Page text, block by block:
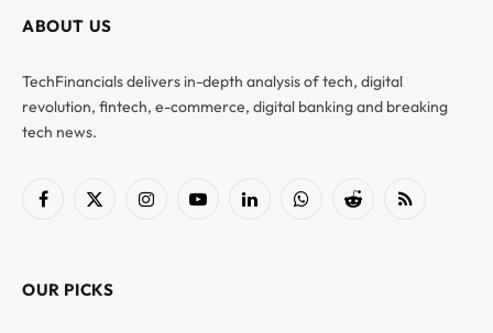
ABOUT US
TechFinancials delivers in-depth analysis of tech, digital
revolution, fintech, e-commerce, digital banking and breaking
tech news.
Facebook
X
InstagramYouTubeLinkedInWhatsAppReddit RSS
OUR PICKS